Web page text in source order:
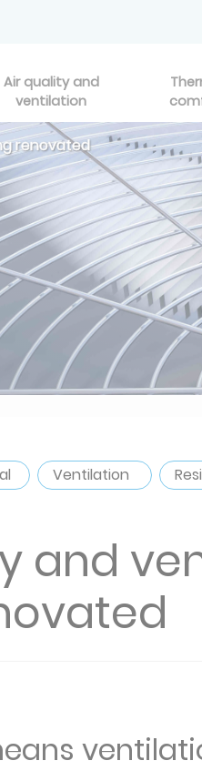
Air quality and
ventilation
renovated
Ventilation
and